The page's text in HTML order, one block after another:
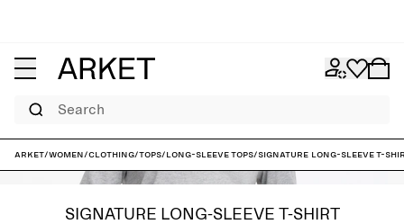
Search
ARKET/Women/Clothing/Tops/Long-sleeve tops/Signature Long-Sleeve T-
SIGNATURE LONG-SLEEVE T-SHIRT